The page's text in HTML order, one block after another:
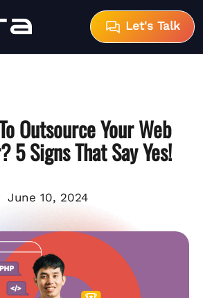
Let's Talk
Outsource Your Web
5 Signs That Say Yes!
June 10, 2024